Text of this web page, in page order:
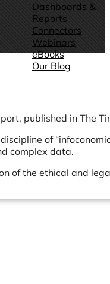
Dashboards &
Reports
Connectors
Webinars
eBooks
Our Blog
published in The
of
complex data.
of the ethical and